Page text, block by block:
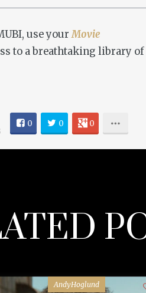
use yourMovie
to a breathtaking library of
0 0 0
AndyHoglund